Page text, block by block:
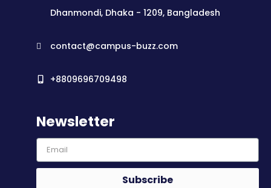
Dhanmondi, Dhaka - 1209, Bangladesh
contact@campus-buzz.com
+8809696709498
Newsletter
Subscribe